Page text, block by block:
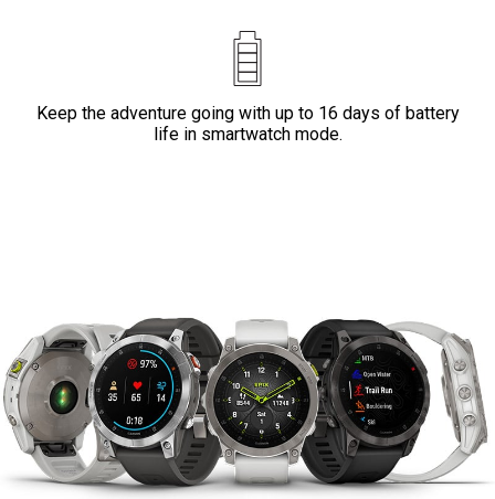
Keep the adventure going with up to 16 days of battery
life in smartwatch mode.